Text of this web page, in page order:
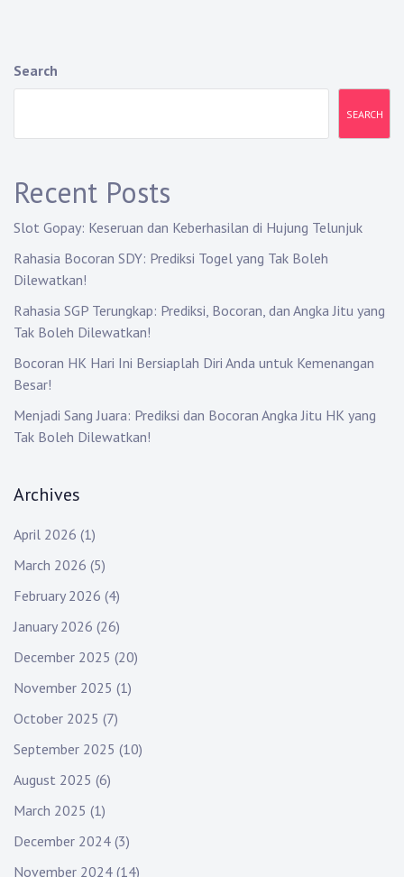
Search
SEARCH
Recent Posts
Slot Gopay: Keseruan dan Keberhasilan di Hujung Telunjuk
Rahasia Bocoran SDY: Prediksi Togel yang Tak Boleh
Dilewatkan!
Rahasia SGP Terungkap: Prediksi, Bocoran, dan Angka Jitu yang
Tak Boleh Dilewatkan!
Bocoran HK Hari Ini Bersiaplah Diri Anda untuk Kemenangan
Besar!
Menjadi Sang Juara: Prediksi dan Bocoran Angka Jitu HK yang
Tak Boleh Dilewatkan!
Archives
April 2026 (1)
March 2026 (5)
February 2026 (4)
January 2026 (26)
December 2025 (20)
November 2025 (1)
October 2025 (7)
September 2025 (10)
August 2025 (6)
March 2025 (1)
December 2024 (3)
November 2024 (14)